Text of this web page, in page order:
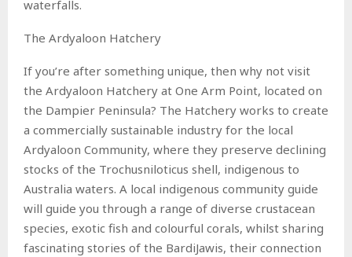
waterfalls.
The Ardyaloon Hatchery
If you’re after something unique, then why not visit
the Ardyaloon Hatchery at One Arm Point, located on
the Dampier Peninsula? The Hatchery works to create
a commercially sustainable industry for the local
Ardyaloon Community, where they preserve declining
stocks of the Trochusniloticus shell, indigenous to
Australia waters. A local indigenous community guide
will guide you through a range of diverse crustacean
species, exotic fish and colourful corals, whilst sharing
fascinating stories of the BardiJawis, their connection